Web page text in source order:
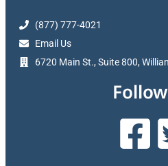
(877) 777-4021
Email Us
6720 Main St., Suite 800,